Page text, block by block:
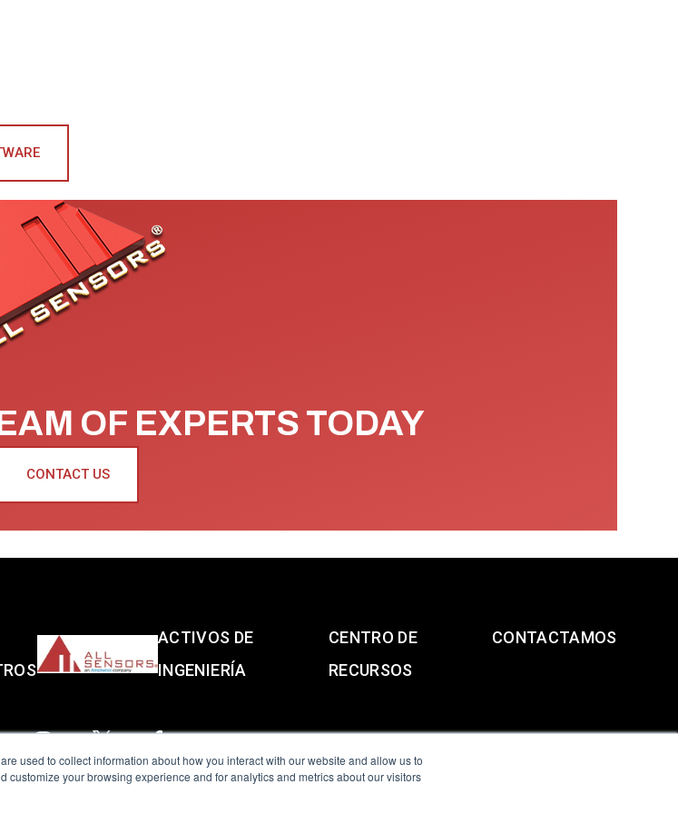
used to collect information about how you interact with our website and allow us to
customize your browsing experience and for analytics and metrics about our visitors
OF EXPERTS TODAY
CONTACT US
ACTIVOS DE
INGENIERÍA
CENTRO DE
RECURSOS
CONTACTAMOS